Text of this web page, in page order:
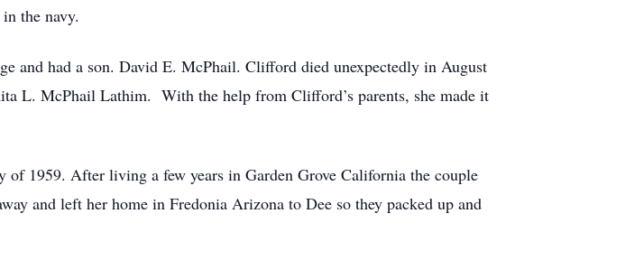
the navy.
and had a son. David E. McPhail. Clifford died unexpectedly in August
L. McPhail Lathim. With the help from Clifford’s parents, she made it
1959. After living a few years in Garden Grove California the couple
and left her home in Fredonia Arizona to Dee so they packed up and